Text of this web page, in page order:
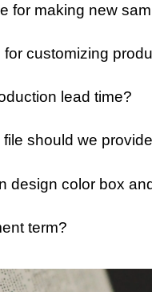
for making new
customizing
lead time?
should we
design color box
term?